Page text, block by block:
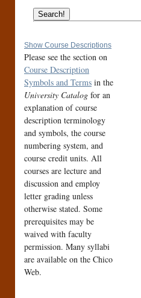
Show Course Descriptions
Please see the section on
Course Description
Symbols and Terms in the
University Catalog for an
explanation of course
description terminology
and symbols, the course
numbering system, and
course credit units. All
courses are lecture and
discussion and employ
letter grading unless
otherwise stated. Some
prerequisites may be
waived with faculty
permission. Many syllabi
are available on the Chico
Web.